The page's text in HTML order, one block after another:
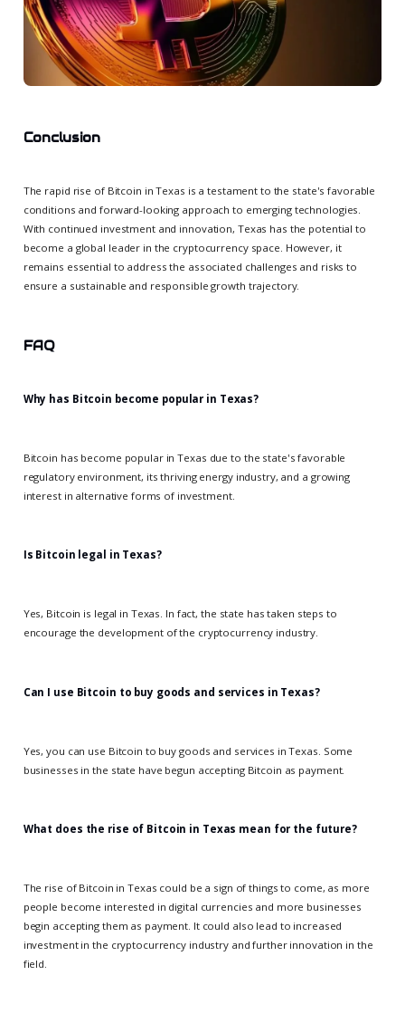
Conclusion
The rapid rise of Bitcoin in Texas is a testament to the state's favorable
conditions and forward-looking approach to emerging technologies.
With continued investment and innovation, Texas has the potential to
become a global leader in the cryptocurrency space. However, it
remains essential to address the associated challenges and risks to
ensure a sustainable and responsible growth trajectory.
FAQ
Why has Bitcoin become popular in Texas?
Bitcoin has become popular in Texas due to the state's favorable
regulatory environment, its thriving energy industry, and a growing
interest in alternative forms of investment.
Is Bitcoin legal in Texas?
Yes, Bitcoin is legal in Texas. In fact, the state has taken steps to
encourage the development of the cryptocurrency industry.
Can I use Bitcoin to buy goods and services in Texas?
Yes, you can use Bitcoin to buy goods and services in Texas. Some
businesses in the state have begun accepting Bitcoin as payment.
What does the rise of Bitcoin in Texas mean for the future?
The rise of Bitcoin in Texas could be a sign of things to come, as more
people become interested in digital currencies and more businesses
begin accepting them as payment. It could also lead to increased
investment in the cryptocurrency industry and further innovation in the
field.